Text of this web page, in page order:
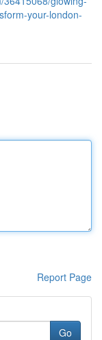
your-london-
Report Page
Go